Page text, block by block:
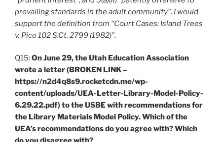
prevailing standards in the adult community”. I would
support the definition from “Court Cases: Island Trees
v. Pico 102 S.Ct. 2799 (1982)”.
Q15:On June 29, the Utah Education Association
wrote a letter (BROKEN LINK –
https://n2d4q8s9.rocketcdn.me/wp-
content/uploads/UEA-Letter-Library-Model-Policy-
6.29.22.pdf) to the USBE with recommendations for
the Library Materials Model Policy. Which of the
UEA’s recommendations do you agree with? Which